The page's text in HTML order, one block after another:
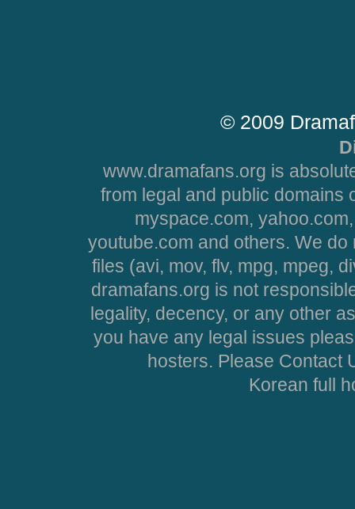
© 2009
www.dramafans.org is
from legal and public domains
myspace.com,
youtube.com and others. We
files (avi, mov, flv, mpg, mpeg,
dramafans.org is not
legality, decency, or any other
you have any legal issues
hosters. Please Contact
Korean full